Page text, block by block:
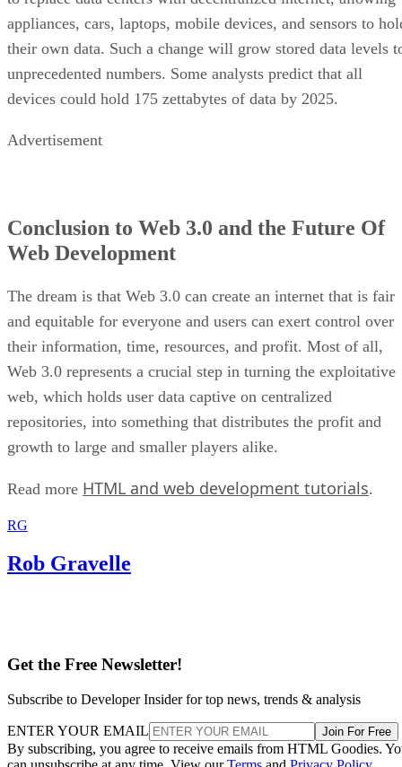
appliances, cars, laptops, mobile devices, and sensors to
their own data. Such a change will grow stored data levels
unprecedented numbers. Some analysts predict that all
devices could hold 175 zettabytes of data by 2025.
Advertisement
Conclusion to Web 3.0 and the Future Of
Web Development
The dream is that Web 3.0 can create an internet that is fair
and equitable for everyone and users can exert control over
their information, time, resources, and profit. Most of all,
Web 3.0 represents a crucial step in turning the exploitative
web, which holds user data captive on centralized
repositories, into something that distributes the profit and
growth to large and smaller players alike.
Read more HTML and web development tutorials.
RG
Rob Gravelle
Get the Free Newsletter!
Subscribe to Developer Insider for top news, trends & analysis
ENTER YOUR EMAIL Join For Free
By subscribing, you agree to receive emails from HTML Goodies.